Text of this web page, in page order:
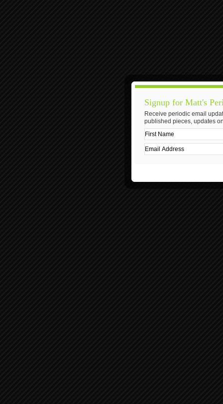
Signup for Matt's
Receive periodic email
published pieces, updates